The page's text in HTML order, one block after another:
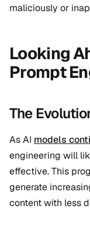
maliciously or
Looking
Prompt
The
As AI models
engineering will
effective. This
generate
content with less